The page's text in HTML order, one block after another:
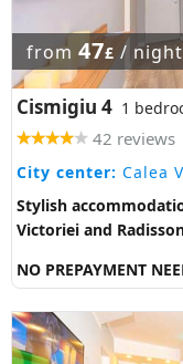
from 47£ / night
Cismigiu 4 1
42 reviews
City center: Calea
Stylish
Victoriei and
NO PREPAYMENT